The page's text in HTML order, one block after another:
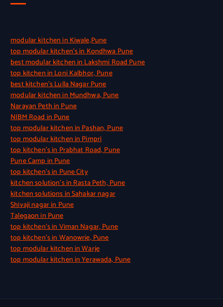
modular kitchen in Kiwale,Pune
top modular kitchen’s in Kondhwa Pune
best modular kitchen in Lakshmi Road Pune
top kitchen in Loni Kalbhor, Pune
best kitchen’s Lulla Nagar Pune
modular kitchen in Mundhwa, Pune
Narayan Peth in Pune
NIBM Road in Pune
top modular kitchen in Pashan, Pune
top modular kitchen in Pimpri
top kitchen’s in Prabhat Road, Pune
Pune Camp in Pune
top kitchen’s in Pune City
kitchen solution’s in Rasta Peth, Pune
kitchen solutions in Sahakar nagar
Shivaji nagar in Pune
Talegaon in Pune
top kitchen’s in Viman Nagar, Pune
top kitchen’s in Wanowrie, Pune
top modular kitchen in Warje
top modular kitchen in Yerawada, Pune